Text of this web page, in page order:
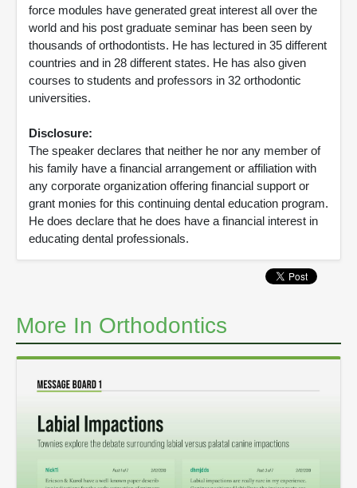
force modules have generated great interest all over the
world and his post graduate seminar has been seen by
thousands of orthodontists. He has lectured in 35 different
countries and in 28 different states. He has also given
courses to students and professors in 32 orthodontic
universities.
Disclosure:
The speaker declares that neither he nor any member of
his family have a financial arrangement or affiliation with
any corporate organization offering financial support or
grant monies for this continuing dental education program.
He does declare that he does have a financial interest in
educating dental professionals.
More In Orthodontics